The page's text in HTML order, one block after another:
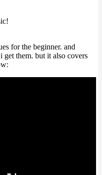
for the beginner. and
get them. but it also covers